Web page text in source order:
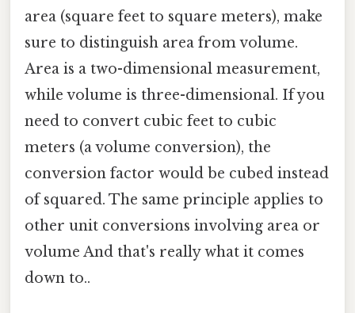
area (square feet to square meters), make
sure to distinguish area from volume.
Area is a two-dimensional measurement,
while volume is three-dimensional. If you
need to convert cubic feet to cubic
meters (a volume conversion), the
conversion factor would be cubed instead
of squared. The same principle applies to
other unit conversions involving area or
volume And that's really what it comes
down to..